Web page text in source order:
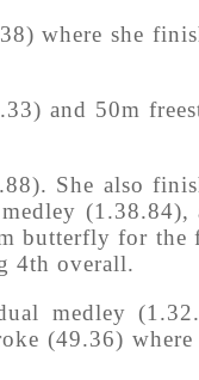
where she
and 50m
She also
(1.38.84),
butterfly for the
4th overall.
medley
(49.36) where